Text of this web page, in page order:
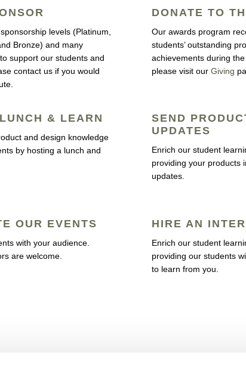
levels (Platinum,
Bronze) and many
support our students and
contact us if you would
& LEARN
and design knowledge
by hosting a lunch and
OUR EVENTS
with your audience.
are welcome.
DONATE TO
Our awards program
students’ outstanding
achievements during
please visit ourGiving
SEND
UPDATES
Enrich our student
providing your products
updates.
HIRE AN
Enrich our student
providing our students
to learn from you.